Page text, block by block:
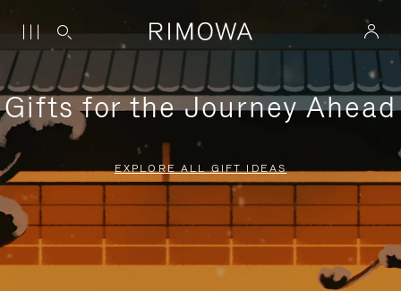
Gifts for the Journey Ahead
EXPLORE ALL GIFT IDEAS